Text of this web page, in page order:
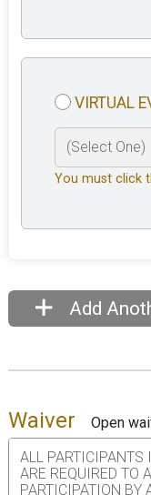
VIRTUAL
You must click
Add
Waiver
Open
ALL PARTICIPANTS
ARE REQUIRED TO
PARTICIPATION BY